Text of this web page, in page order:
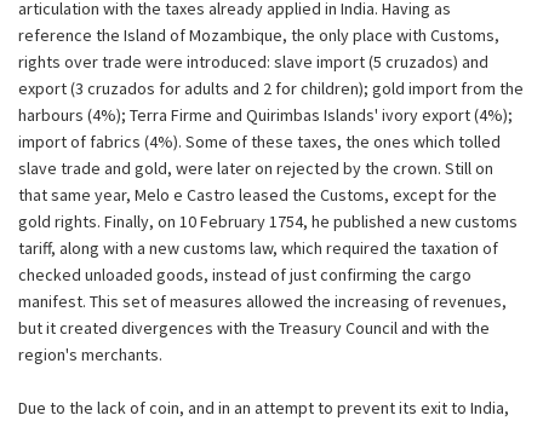
articulation with the taxes already applied in India. Having as
reference the Island of Mozambique, the only place with Customs,
rights over trade were introduced: slave import (5 cruzados) and
export (3 cruzados for adults and 2 for children); gold import from the
harbours (4%); Terra Firme and Quirimbas Islands' ivory export (4%);
import of fabrics (4%). Some of these taxes, the ones which tolled
slave trade and gold, were later on rejected by the crown. Still on
that same year, Melo e Castro leased the Customs, except for the
gold rights. Finally, on 10 February 1754, he published a new customs
tariff, along with a new customs law, which required the taxation of
checked unloaded goods, instead of just confirming the cargo
manifest. This set of measures allowed the increasing of revenues,
but it created divergences with the Treasury Council and with the
region's merchants.
Due to the lack of coin, and in an attempt to prevent its exit to India,